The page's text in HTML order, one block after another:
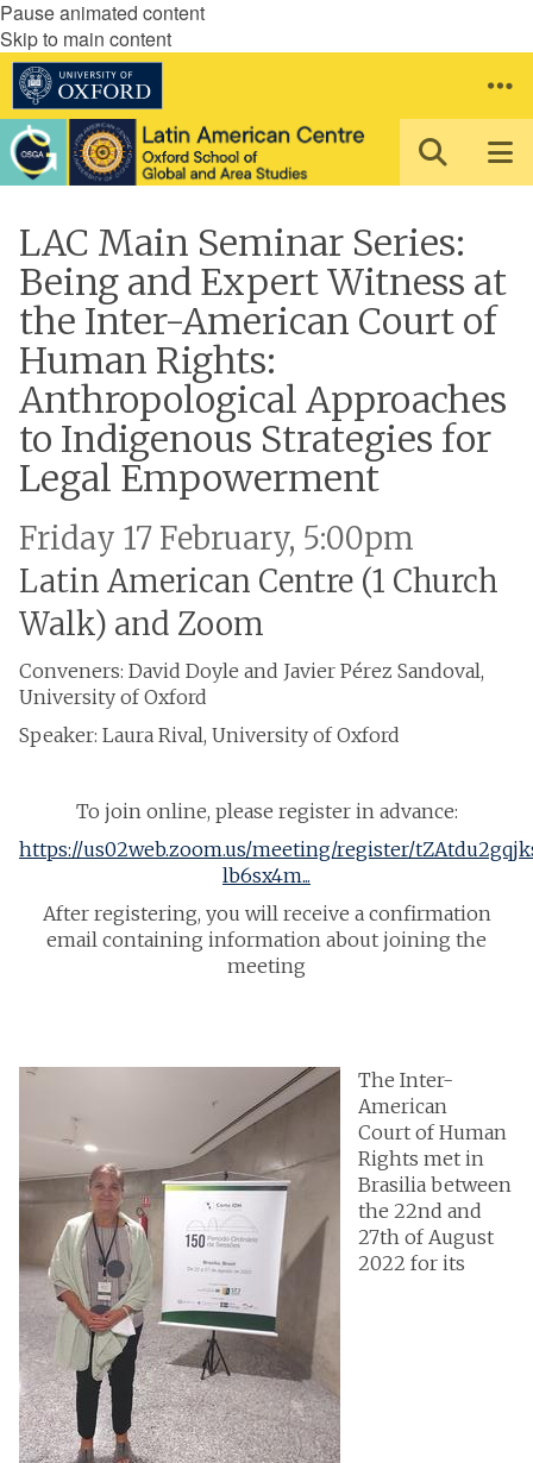
Pause animated content
Skip to main content
LAC Main Seminar Series:
Being and Expert Witness at
the Inter-American Court of
Human Rights:
Anthropological Approaches
to Indigenous Strategies for
Legal Empowerment
Friday 17 February, 5:00pm
Latin American Centre (1 Church
Walk) and Zoom
Conveners: David Doyle and Javier Pérez Sandoval,
University of Oxford
Speaker: Laura Rival, University of Oxford
To join online, please register in advance:
https://us02web.zoom.us/meeting/register/
lb6sx4m...
After registering, you will receive a confirmation
email containing information about joining the
meeting
The Inter-
American
Court of Human
Rights met in
Brasilia between
the 22nd and
27th of August
2022 for its